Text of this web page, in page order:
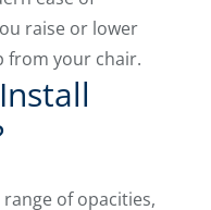
raise or lower
from your chair.
of opacities,